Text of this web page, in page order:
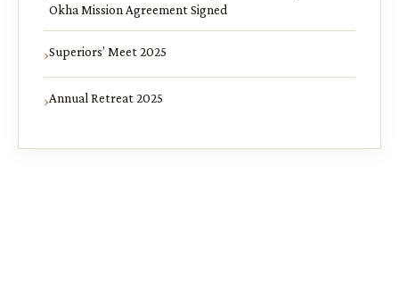
Okha Mission Agreement Signed
Superiors’ Meet 2025
Annual Retreat 2025